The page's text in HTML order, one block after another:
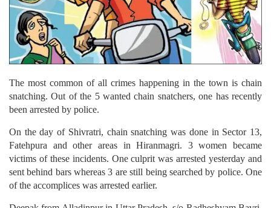
The most common of all crimes happening in the town is chain
snatching. Out of the 5 wanted chain snatchers, one has recently
been arrested by police.
On the day of Shivratri, chain snatching was done in Sector 13,
Fatehpura and other areas in Hiranmagri. 3 women became
victims of these incidents. One culprit was arrested yesterday and
sent behind bars whereas 3 are still being searched by police. One
of the accomplices was arrested earlier.